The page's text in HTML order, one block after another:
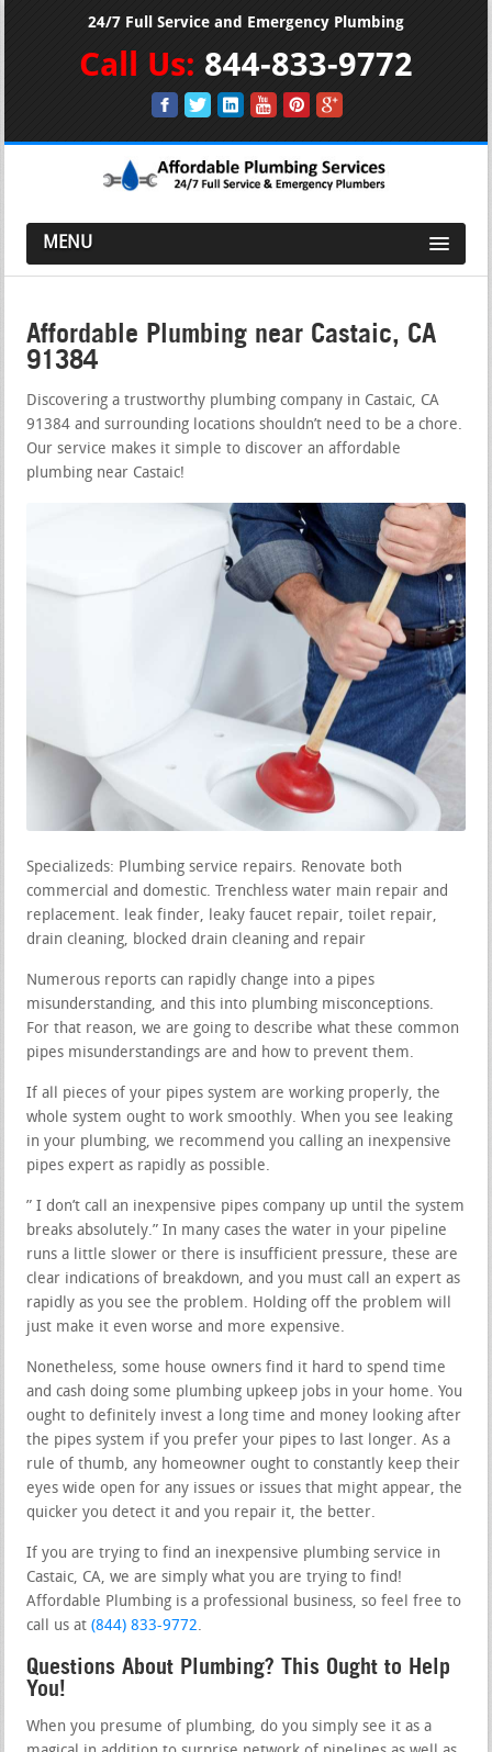
24/7 Full Service and Emergency Plumbing
Call Us: 844-833-9772
MENU
Affordable Plumbing near Castaic, CA
91384
Discovering a trustworthy plumbing company in Castaic, CA
91384 and surrounding locations shouldn’t need to be a chore.
Our service makes it simple to discover an affordable
plumbing near Castaic!
Specializeds: Plumbing service repairs. Renovate both
commercial and domestic. Trenchless water main repair and
replacement. leak finder, leaky faucet repair, toilet repair,
drain cleaning, blocked drain cleaning and repair
Numerous reports can rapidly change into a pipes
misunderstanding, and this into plumbing misconceptions.
For that reason, we are going to describe what these common
pipes misunderstandings are and how to prevent them.
If all pieces of your pipes system are working properly, the
whole system ought to work smoothly. When you see leaking
in your plumbing, we recommend you calling an inexpensive
pipes expert as rapidly as possible.
” I don’t call an inexpensive pipes company up until the system
breaks absolutely.” In many cases the water in your pipeline
runs a little slower or there is insufficient pressure, these are
clear indications of breakdown, and you must call an expert as
rapidly as you see the problem. Holding off the problem will
just make it even worse and more expensive.
Nonetheless, some house owners find it hard to spend time
and cash doing some plumbing upkeep jobs in your home. You
ought to definitely invest a long time and money looking after
the pipes system if you prefer your pipes to last longer. As a
rule of thumb, any homeowner ought to constantly keep their
eyes wide open for any issues or issues that might appear, the
quicker you detect it and you repair it, the better.
If you are trying to find an inexpensive plumbing service in
Castaic, CA, we are simply what you are trying to find!
Affordable Plumbing is a professional business, so feel free to
call us at(844) 833-9772.
Questions About Plumbing? This Ought to Help
You!
When you presume of plumbing, do you simply see it as a